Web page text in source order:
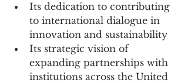
Its dedication to contributing
to international dialogue in
innovation and sustainability
Its strategic vision of
expanding partnerships with
institutions across the United